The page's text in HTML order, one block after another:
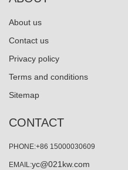
About us
Contact us
Privacy policy
Terms and conditions
Sitemap
CONTACT
PHONE:+86 15000030609
EMAIL:yc@021kw.com